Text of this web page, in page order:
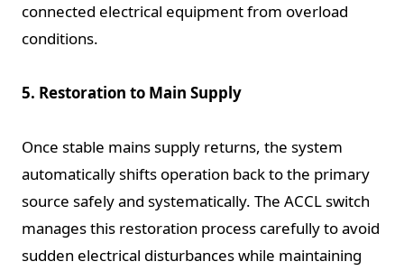
connected electrical equipment from overload
conditions.
5. Restoration to Main Supply
Once stable mains supply returns, the system
automatically shifts operation back to the primary
source safely and systematically. The ACCL switch
manages this restoration process carefully to avoid
sudden electrical disturbances while maintaining